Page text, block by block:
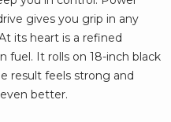
gives you grip in any
its heart is a refined
fuel. It rolls on 18-inch black
result feels strong and
better.